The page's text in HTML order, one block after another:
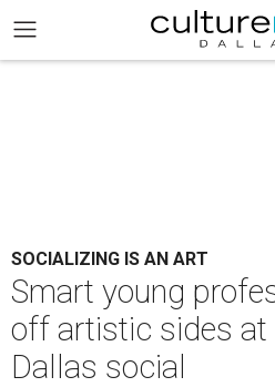
SOCIALIZING IS AN ART
Smart young
off artistic sides at
Dallas social